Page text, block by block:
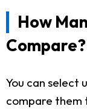
How
Compare?
You can select
compare them